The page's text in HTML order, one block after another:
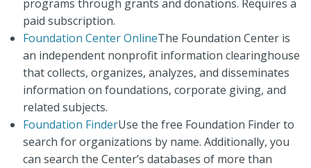
programs through grants and donations. Requires a
paid subscription.
Foundation Center OnlineThe Foundation Center is
an independent nonprofit information clearinghouse
that collects, organizes, analyzes, and disseminates
information on foundations, corporate giving, and
related subjects.
Foundation FinderUse the free Foundation Finder to
search for organizations by name. Additionally, you
can search the Center’s databases of more than